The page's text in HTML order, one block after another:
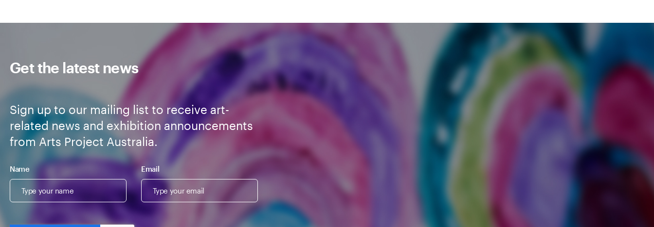
Get the latest news
Sign up to our mailing list to receive art-
related news and exhibition announcements
from Arts Project Australia.
Name Email